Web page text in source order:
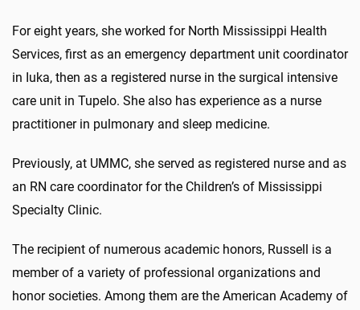
For eight years, she worked for North Mississippi Health
Services, first as an emergency department unit coordinator
in Iuka, then as a registered nurse in the surgical intensive
care unit in Tupelo. She also has experience as a nurse
practitioner in pulmonary and sleep medicine.
Previously, at UMMC, she served as registered nurse and as
an RN care coordinator for the Children’s of Mississippi
Specialty Clinic.
The recipient of numerous academic honors, Russell is a
member of a variety of professional organizations and
honor societies. Among them are the American Academy of